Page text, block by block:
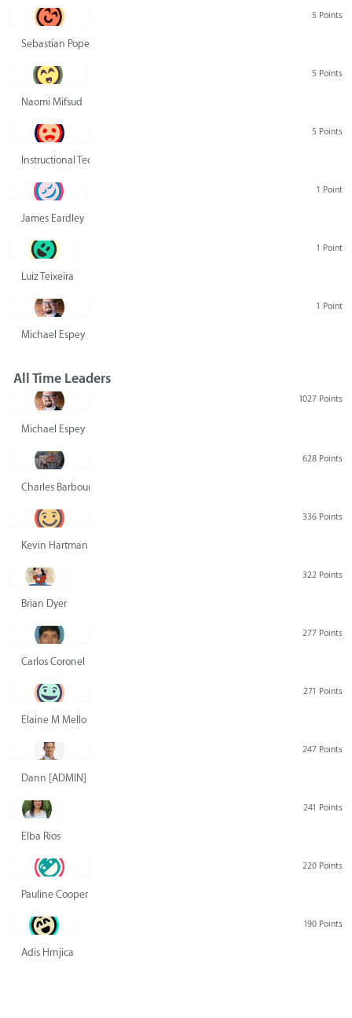
5 Points
Sebastian Pope
5 Points
Naomi Mifsud
5 Points
Instructional Technology Group
1 Point
James Eardley
1 Point
Luiz Teixeira
1 Point
Michael Espey
All Time Leaders
1027 Points
Michael Espey
628 Points
Charles Barbour
336 Points
Kevin Hartman
322 Points
Brian Dyer
277 Points
Carlos Coronel
271 Points
Elaine M Mello
247 Points
Dann [ADMIN] Hurlbert
241 Points
Elba Rios
220 Points
Pauline Cooper
190 Points
Adis Hrnjica